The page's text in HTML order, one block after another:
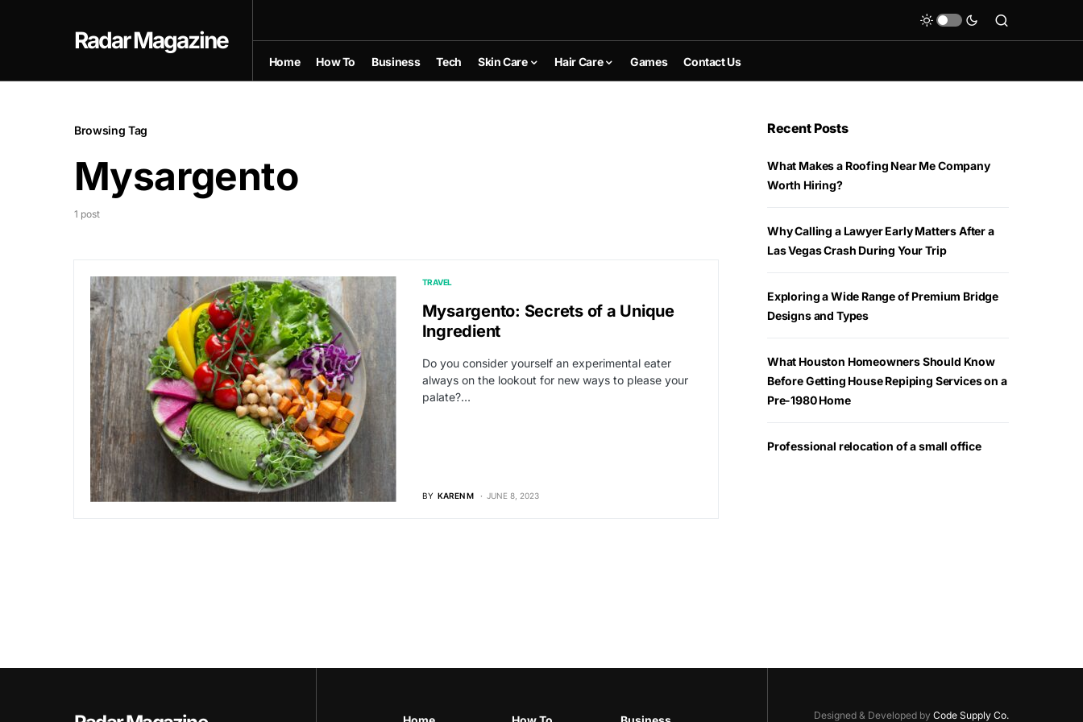
Radar Magazine
Home How To Business Tech Skin Care Hair Care Games Contact Us
Browsing Tag
Mysargento
1 post
TRAVEL
Mysargento: Secrets of a Unique
Ingredient
Do you consider yourself an experimental eater
always on the lookout for new ways to please your
palate?…
BY KAREN M JUNE 8, 2023
Recent Posts
What Makes a Roofing Near Me Company
Worth Hiring?
Why Calling a Lawyer Early Matters After a
Las Vegas Crash During Your Trip
Exploring a Wide Range of Premium Bridge
Designs and Types
What Houston Homeowners Should Know
Before Getting House Repiping Services on a
Pre-1980 Home
Professional relocation of a small office
Designed & Developed by Code Supply Co.